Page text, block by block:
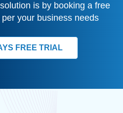
is by booking a free
your business needs
FREE TRIAL